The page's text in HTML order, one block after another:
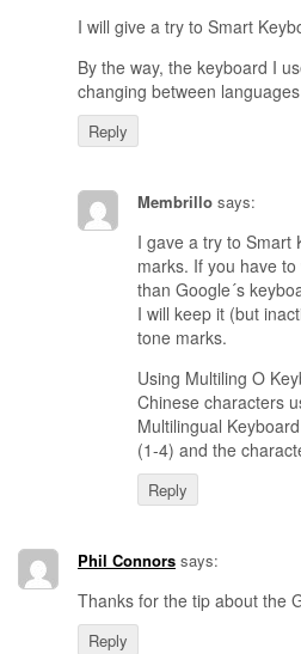
I will give a try to Smart
By the way, the keyboard I
changing between
Reply
Membrillo says:
I gave a try to Smart
marks. If you have
than Google´s
I will keep it (but
tone marks.
Using Multiling O
Chinese characters
Multilingual
(1-4) and the
Reply
Phil Connors says:
Thanks for the tip about the
Reply